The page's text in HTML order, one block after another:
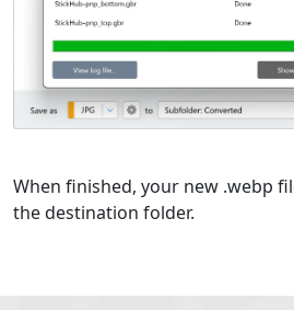
When finished, your new .webp
the destination folder.